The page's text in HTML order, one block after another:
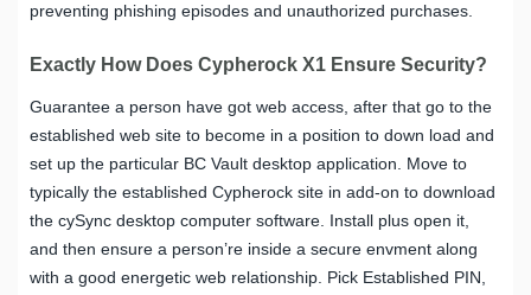
preventing phishing episodes and unauthorized purchases.
Exactly How Does Cypherock X1 Ensure Security?
Guarantee a person have got web access, after that go to the
established web site to become in a position to down load and
set up the particular BC Vault desktop application. Move to
typically the established Cypherock site in add-on to download
the cySync desktop computer software. Install plus open it,
and then ensure a person’re inside a secure envment along
with a good energetic web relationship. Pick Established PIN,